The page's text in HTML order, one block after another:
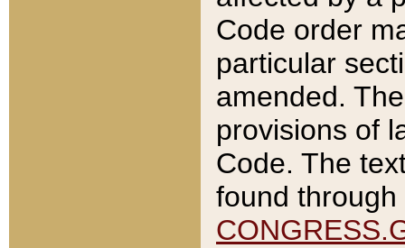
Code order
particular
amended.
provisions of
Code. The
found